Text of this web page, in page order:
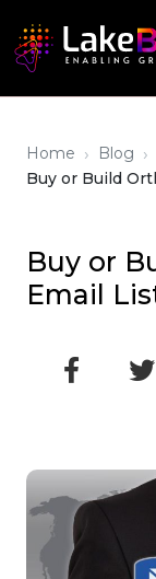
Home › Blog ›
Buy or Build
Buy or
Email